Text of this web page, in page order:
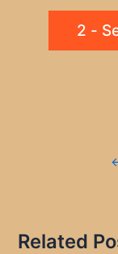
2 -
Related